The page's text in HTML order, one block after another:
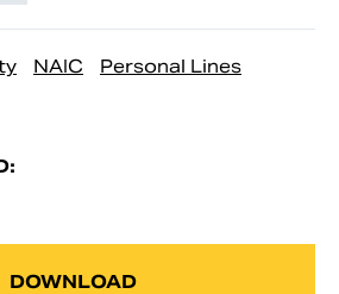
NAIC
Personal Lines
DOWNLOAD